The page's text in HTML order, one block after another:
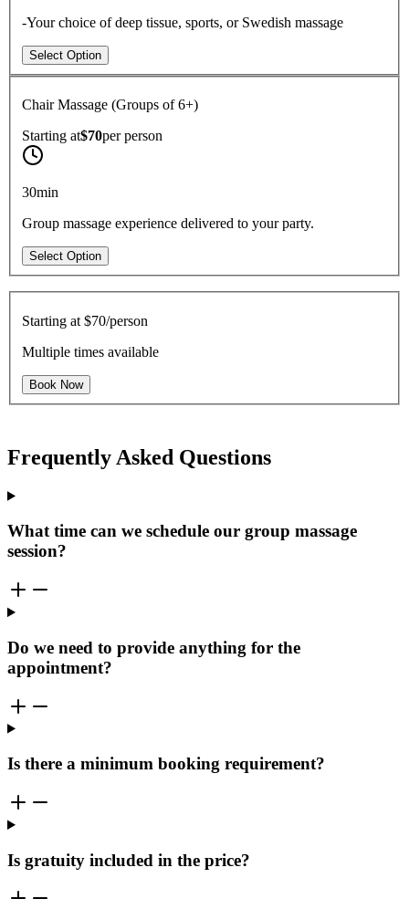
-Your choice of deep tissue, sports, or Swedish massage
Select Option
Chair Massage (Groups of 6+)
Starting at$70perperson
30min
Group massage experience delivered to your party.
Select Option
Starting at $70/person
Multiple times available
Book Now
Frequently Asked Questions
What time can we schedule our group massage
session?
Do we need to provide anything for the
appointment?
Is there a minimum booking requirement?
Is gratuity included in the price?